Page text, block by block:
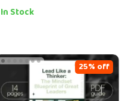
Lead Hybrid Teams | Digital
In Stock
25% off